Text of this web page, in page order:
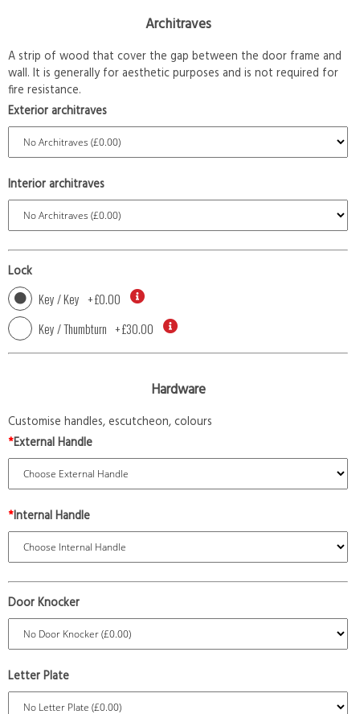
Architraves
A strip of wood that cover the gap between the door frame and
wall. It is generally for aesthetic purposes and is not required for
fire resistance.
Exterior architraves
Interior architraves
Lock
Key / Key +£0.00
Key / Thumbturn +£30.00
Hardware
Customise handles, escutcheon, colours
*External Handle
*Internal Handle
Door Knocker
Letter Plate